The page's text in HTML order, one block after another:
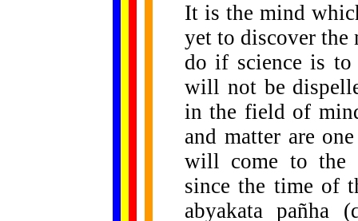
It is the mind
yet to discover
do if science is
will not be
in the field of
and matter are
will come to the
since the time of
abyakata pañha